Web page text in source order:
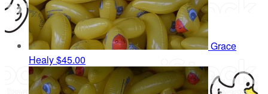
Grace
Healy$45.00